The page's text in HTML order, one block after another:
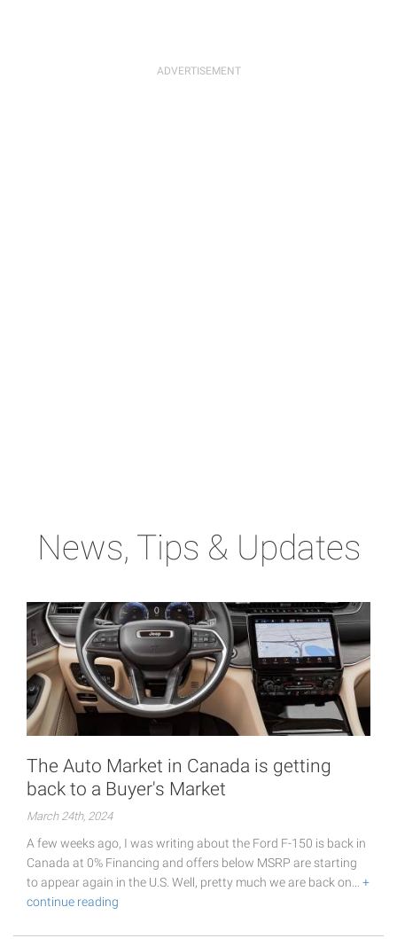
News, Tips & Updates
The Auto Market in Canada is getting
back to a Buyer's Market
March 24th, 2024
A few weeks ago, I was writing about the Ford F-150 is back in
Canada at 0% Financing and offers below MSRP are starting
to appear again in the U.S. Well, pretty much we are back on… +
continue reading